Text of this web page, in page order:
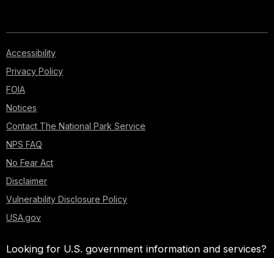
Accessibility
Privacy Policy
FOIA
Notices
Contact The National Park Service
NPS FAQ
No Fear Act
Disclaimer
Vulnerability Disclosure Policy
USA.gov
Looking for U.S. government information and services?